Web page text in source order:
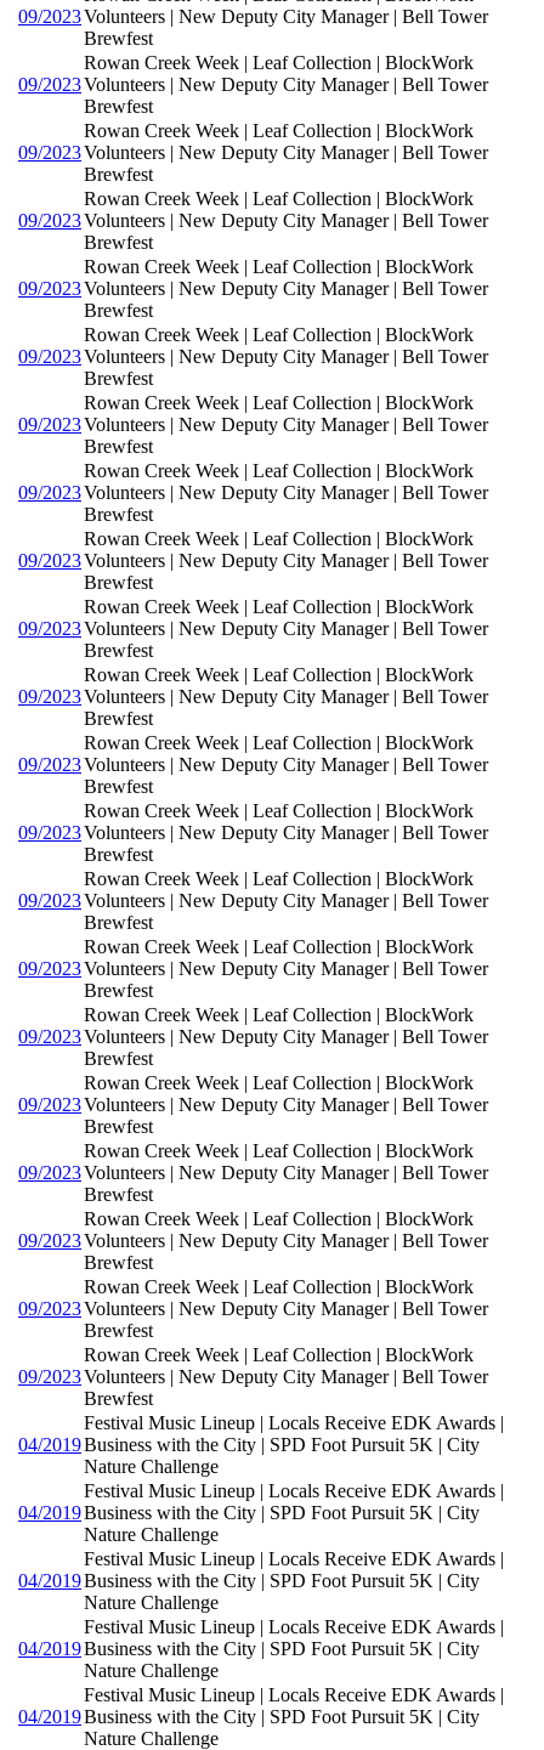
09/2023Volunteers | New Deputy City Manager | Bell Tower
Brewfest
09/2023
Rowan Creek Week | Leaf Collection | BlockWork
Volunteers | New Deputy City Manager | Bell Tower
Brewfest
09/2023
Rowan Creek Week | Leaf Collection | BlockWork
Volunteers | New Deputy City Manager | Bell Tower
Brewfest
09/2023
Rowan Creek Week | Leaf Collection | BlockWork
Volunteers | New Deputy City Manager | Bell Tower
Brewfest
09/2023
Rowan Creek Week | Leaf Collection | BlockWork
Volunteers | New Deputy City Manager | Bell Tower
Brewfest
09/2023
Rowan Creek Week | Leaf Collection | BlockWork
Volunteers | New Deputy City Manager | Bell Tower
Brewfest
09/2023
Rowan Creek Week | Leaf Collection | BlockWork
Volunteers | New Deputy City Manager | Bell Tower
Brewfest
09/2023
Rowan Creek Week | Leaf Collection | BlockWork
Volunteers | New Deputy City Manager | Bell Tower
Brewfest
09/2023
Rowan Creek Week | Leaf Collection | BlockWork
Volunteers | New Deputy City Manager | Bell Tower
Brewfest
09/2023
Rowan Creek Week | Leaf Collection | BlockWork
Volunteers | New Deputy City Manager | Bell Tower
Brewfest
09/2023
Rowan Creek Week | Leaf Collection | BlockWork
Volunteers | New Deputy City Manager | Bell Tower
Brewfest
09/2023
Rowan Creek Week | Leaf Collection | BlockWork
Volunteers | New Deputy City Manager | Bell Tower
Brewfest
09/2023
Rowan Creek Week | Leaf Collection | BlockWork
Volunteers | New Deputy City Manager | Bell Tower
Brewfest
09/2023
Rowan Creek Week | Leaf Collection | BlockWork
Volunteers | New Deputy City Manager | Bell Tower
Brewfest
09/2023
Rowan Creek Week | Leaf Collection | BlockWork
Volunteers | New Deputy City Manager | Bell Tower
Brewfest
09/2023
Rowan Creek Week | Leaf Collection | BlockWork
Volunteers | New Deputy City Manager | Bell Tower
Brewfest
09/2023
Rowan Creek Week | Leaf Collection | BlockWork
Volunteers | New Deputy City Manager | Bell Tower
Brewfest
09/2023
Rowan Creek Week | Leaf Collection | BlockWork
Volunteers | New Deputy City Manager | Bell Tower
Brewfest
09/2023
Rowan Creek Week | Leaf Collection | BlockWork
Volunteers | New Deputy City Manager | Bell Tower
Brewfest
09/2023
Rowan Creek Week | Leaf Collection | BlockWork
Volunteers | New Deputy City Manager | Bell Tower
Brewfest
09/2023
Rowan Creek Week | Leaf Collection | BlockWork
Volunteers | New Deputy City Manager | Bell Tower
Brewfest
04/2019
Festival Music Lineup | Locals Receive EDK Awards |
Business with the City | SPD Foot Pursuit 5K | City
Nature Challenge
04/2019
Festival Music Lineup | Locals Receive EDK Awards |
Business with the City | SPD Foot Pursuit 5K | City
Nature Challenge
04/2019
Festival Music Lineup | Locals Receive EDK Awards |
Business with the City | SPD Foot Pursuit 5K | City
Nature Challenge
04/2019
Festival Music Lineup | Locals Receive EDK Awards |
Business with the City | SPD Foot Pursuit 5K | City
Nature Challenge
04/2019
Festival Music Lineup | Locals Receive EDK Awards |
Business with the City | SPD Foot Pursuit 5K | City
Nature Challenge